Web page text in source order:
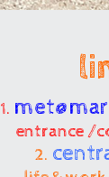
1.
entrance /
2.